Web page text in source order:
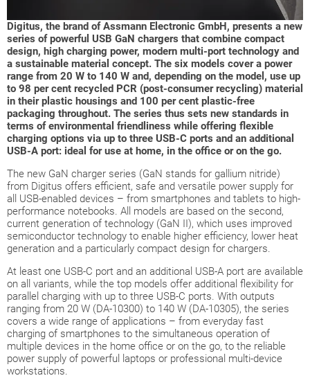
Digitus, the brand of Assmann Electronic GmbH, presents a new
series of powerful USB GaN chargers that combine compact
design, high charging power, modern multi-port technology and
a sustainable material concept. The six models cover a power
range from 20 W to 140 W and, depending on the model, use up
to 98 per cent recycled PCR (post-consumer recycling) material
in their plastic housings and 100 per cent plastic-free
packaging throughout. The series thus sets new standards in
terms of environmental friendliness while offering flexible
charging options via up to three USB-C ports and an additional
USB-A port: ideal for use at home, in the office or on the go.
The new GaN charger series (GaN stands for gallium nitride)
from Digitus offers efficient, safe and versatile power supply for
all USB-enabled devices – from smartphones and tablets to high-
performance notebooks. All models are based on the second,
current generation of technology (GaN II), which uses improved
semiconductor technology to enable higher efficiency, lower heat
generation and a particularly compact design for chargers.
At least one USB-C port and an additional USB-A port are available
on all variants, while the top models offer additional flexibility for
parallel charging with up to three USB-C ports. With outputs
ranging from 20 W (DA-10300) to 140 W (DA-10305), the series
covers a wide range of applications – from everyday fast
charging of smartphones to the simultaneous operation of
multiple devices in the home office or on the go, to the reliable
power supply of powerful laptops or professional multi-device
workstations.